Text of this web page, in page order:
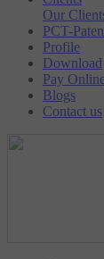
Our
PCT-
Profile
Download
Pay
Blogs
Contact us